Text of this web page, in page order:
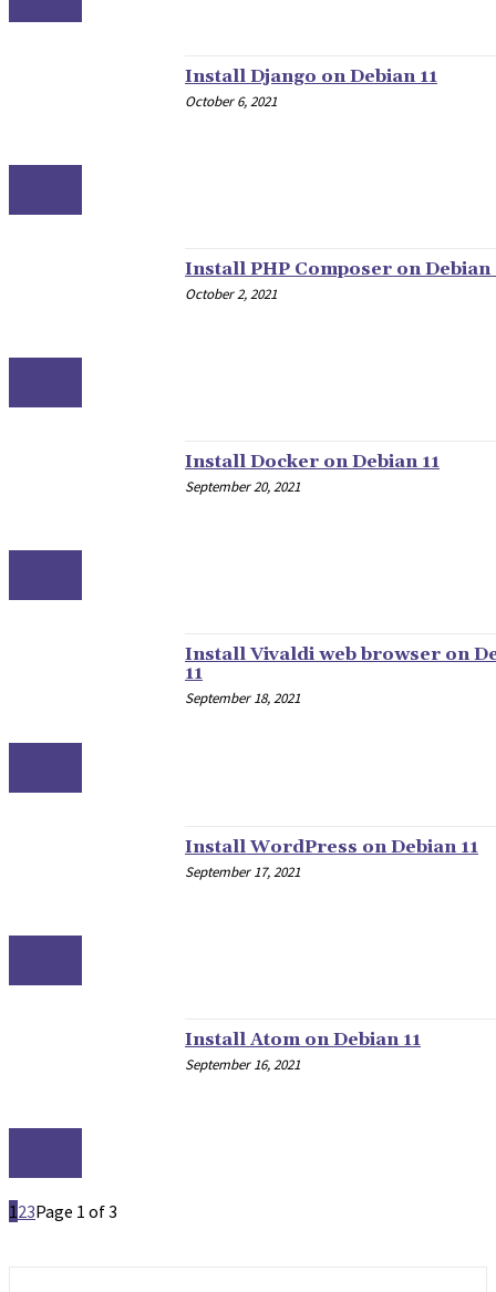
Install Django on Debian 11
October 6, 2021
Install PHP Composer on Debian
October 2, 2021
Install Docker on Debian 11
September 20, 2021
Install Vivaldi web browser on
11
September 18, 2021
Install WordPress on Debian 11
September 17, 2021
Install Atom on Debian 11
September 16, 2021
123Page 1 of 3